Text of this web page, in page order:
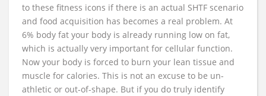
to these fitness icons if there is an actual SHTF scenario
and food acquisition has becomes a real problem. At
6% body fat your body is already running low on fat,
which is actually very important for cellular function.
Now your body is forced to burn your lean tissue and
muscle for calories. This is not an excuse to be un-
athletic or out-of-shape. But if you do truly identify